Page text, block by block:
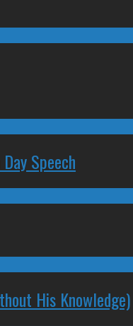
Speech
His Knowledge)